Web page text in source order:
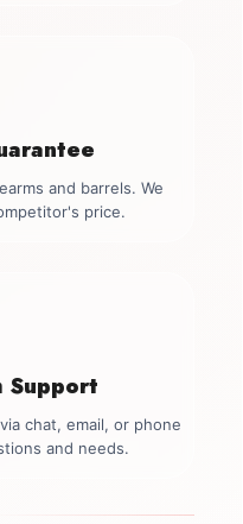
and barrels. We
price.
Support
chat, email, or phone
and needs.